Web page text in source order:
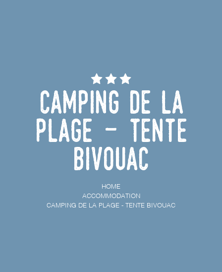
Camping de la
Plage - Tente
bivouac
HOME
ACCOMMODATION
CAMPING DE LA PLAGE - TENTE BIVOUAC